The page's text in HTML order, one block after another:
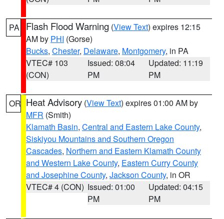
PA Flash Flood Warning (View Text) expires 12:15
AM by PHI (Gorse)
Bucks, Chester, Delaware, Montgomery, in PA
VTEC# 103
(CON)
Issued: 08:04
PM
Updated: 11:19
PM
OR Heat Advisory (View Text) expires 01:00 AM by
MFR (Smith)
Klamath Basin, Central and Eastern Lake County,
Siskiyou Mountains and Southern Oregon
Cascades, Northern and Eastern Klamath County
and Western Lake County, Eastern Curry County
and Josephine County, Jackson County, in OR
VTEC# 4 (CON) Issued: 01:00
PM
Updated: 04:15
PM